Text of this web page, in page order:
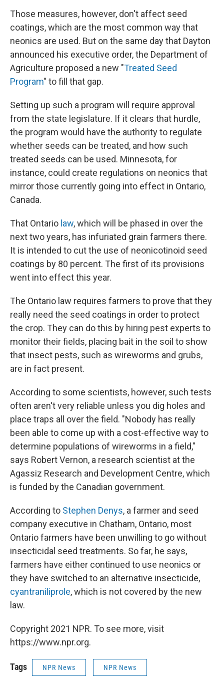
Those measures, however, don't affect seed
coatings, which are the most common way that
neonics are used. But on the same day that Dayton
announced his executive order, the Department of
Agriculture proposed a new "Treated Seed
Program" to fill that gap.
Setting up such a program will require approval
from the state legislature. If it clears that hurdle,
the program would have the authority to regulate
whether seeds can be treated, and how such
treated seeds can be used. Minnesota, for
instance, could create regulations on neonics that
mirror those currently going into effect in Ontario,
Canada.
That Ontario law, which will be phased in over the
next two years, has infuriated grain farmers there.
It is intended to cut the use of neonicotinoid seed
coatings by 80 percent. The first of its provisions
went into effect this year.
The Ontario law requires farmers to prove that they
really need the seed coatings in order to protect
the crop. They can do this by hiring pest experts to
monitor their fields, placing bait in the soil to show
that insect pests, such as wireworms and grubs,
are in fact present.
According to some scientists, however, such tests
often aren't very reliable unless you dig holes and
place traps all over the field. "Nobody has really
been able to come up with a cost-effective way to
determine populations of wireworms in a field,"
says Robert Vernon, a research scientist at the
Agassiz Research and Development Centre, which
is funded by the Canadian government.
According to Stephen Denys, a farmer and seed
company executive in Chatham, Ontario, most
Ontario farmers have been unwilling to go without
insecticidal seed treatments. So far, he says,
farmers have either continued to use neonics or
they have switched to an alternative insecticide,
cyantraniliprole, which is not covered by the new
law.
Copyright 2021 NPR. To see more, visit
https://www.npr.org.
Tags NPR News NPR News